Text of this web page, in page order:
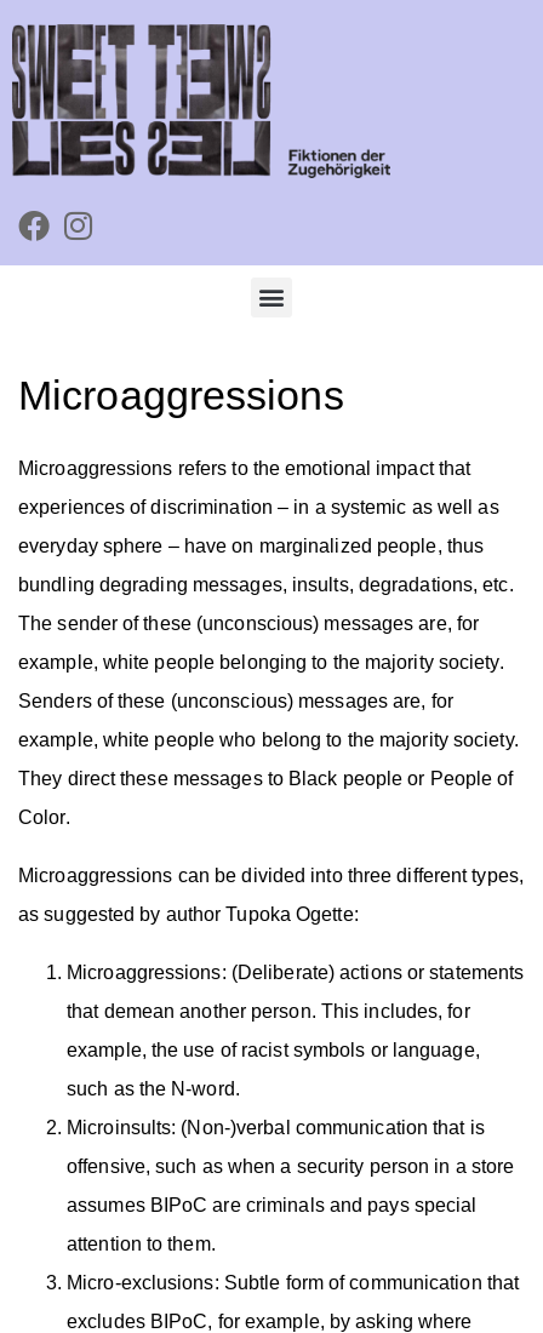
Microaggressions
Microaggressions refers to the emotional impact that
experiences of discrimination – in a systemic as well as
everyday sphere – have on marginalized people, thus
bundling degrading messages, insults, degradations, etc.
The sender of these (unconscious) messages are, for
example, white people belonging to the majority society.
Senders of these (unconscious) messages are, for
example, white people who belong to the majority society.
They direct these messages to Black people or People of
Color.
Microaggressions can be divided into three different types,
as suggested by author Tupoka Ogette:
Microaggressions: (Deliberate) actions or statements
that demean another person. This includes, for
example, the use of racist symbols or language,
such as the N-word.
Microinsults: (Non-)verbal communication that is
offensive, such as when a security person in a store
assumes BIPoC are criminals and pays special
attention to them.
Micro-exclusions: Subtle form of communication that
excludes BIPoC, for example, by asking where